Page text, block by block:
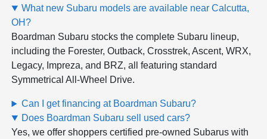
What new Subaru models are available near Calcutta,
OH?
Boardman Subaru stocks the complete Subaru lineup,
including the Forester, Outback, Crosstrek, Ascent, WRX,
Legacy, Impreza, and BRZ, all featuring standard
Symmetrical All-Wheel Drive.
Can I get financing at Boardman Subaru?
Does Boardman Subaru sell used cars?
Yes, we offer shoppers certified pre-owned Subarus with